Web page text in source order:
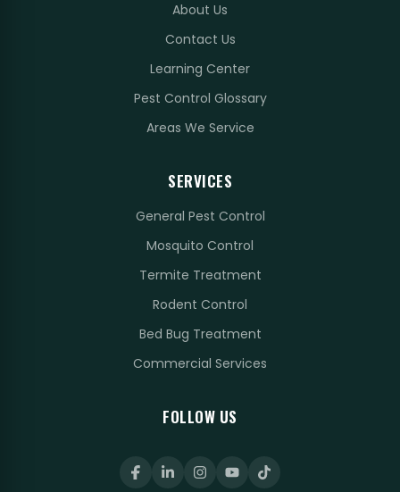
About Us
Contact Us
Learning Center
Pest Control Glossary
Areas We Service
SERVICES
General Pest Control
Mosquito Control
Termite Treatment
Rodent Control
Bed Bug Treatment
Commercial Services
FOLLOW US